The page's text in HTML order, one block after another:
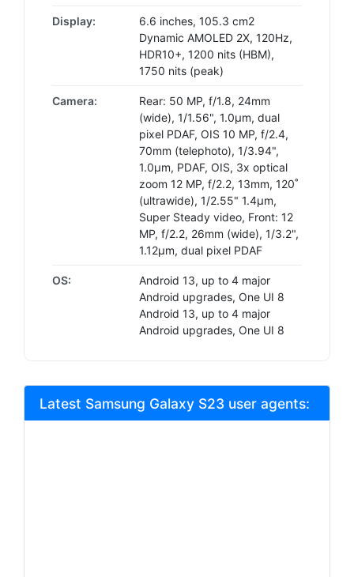
Display:
6.6 inches, 105.3 cm2
Dynamic AMOLED 2X, 120Hz,
HDR10+, 1200 nits (HBM),
1750 nits (peak)
Camera:
Rear: 50 MP, f/1.8, 24mm
(wide), 1/1.56", 1.0µm, dual
pixel PDAF, OIS 10 MP, f/2.4,
70mm (telephoto), 1/3.94",
1.0µm, PDAF, OIS, 3x optical
zoom 12 MP, f/2.2, 13mm, 120˚
(ultrawide), 1/2.55" 1.4µm,
Super Steady video, Front: 12
MP, f/2.2, 26mm (wide), 1/3.2",
1.12µm, dual pixel PDAF
OS:
Android 13, up to 4 major
Android upgrades, One UI 8
Android 13, up to 4 major
Android upgrades, One UI 8
Latest Samsung Galaxy S23 user agents: